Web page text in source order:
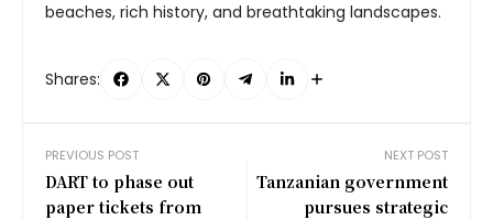
beaches, rich history, and breathtaking landscapes.
Shares:
PREVIOUS POST
DART to phase out
paper tickets from
NEXT POST
Tanzanian government
pursues strategic